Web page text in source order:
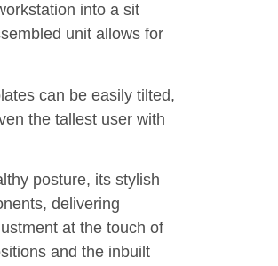
into a sit
unit allows for
can be easily tilted,
the tallest user with
posture, its stylish
delivering
at the touch of
and the inbuilt